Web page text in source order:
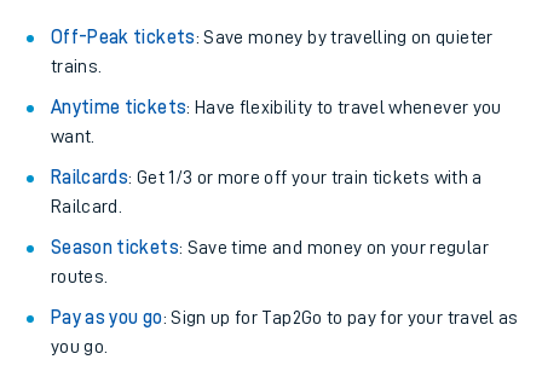
Off-Peak tickets: Save money by travelling on quieter
trains.
Anytime tickets: Have flexibility to travel whenever you
want.
Railcards: Get 1/3 or more off your train tickets with a
Railcard.
Season tickets: Save time and money on your regular
routes.
Pay as you go: Sign up for Tap2Go to pay for your travel as
you go.